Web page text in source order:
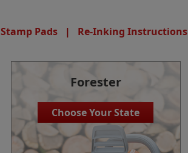
Stamp Pads| Re-Inking Instructions
Forester
Choose Your State